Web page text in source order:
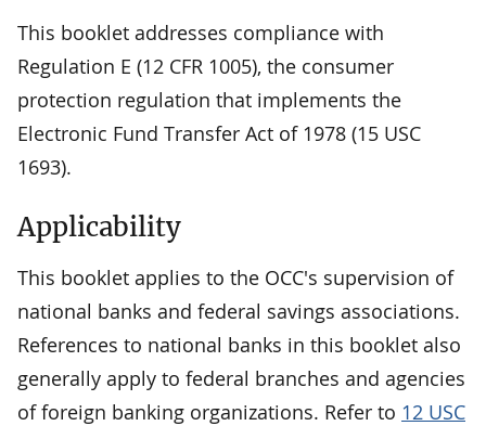
This booklet addresses compliance with
Regulation E (12 CFR 1005), the consumer
protection regulation that implements the
Electronic Fund Transfer Act of 1978 (15 USC
1693).
Applicability
This booklet applies to the OCC's supervision of
national banks and federal savings associations.
References to national banks in this booklet also
generally apply to federal branches and agencies
of foreign banking organizations. Refer to 12 USC